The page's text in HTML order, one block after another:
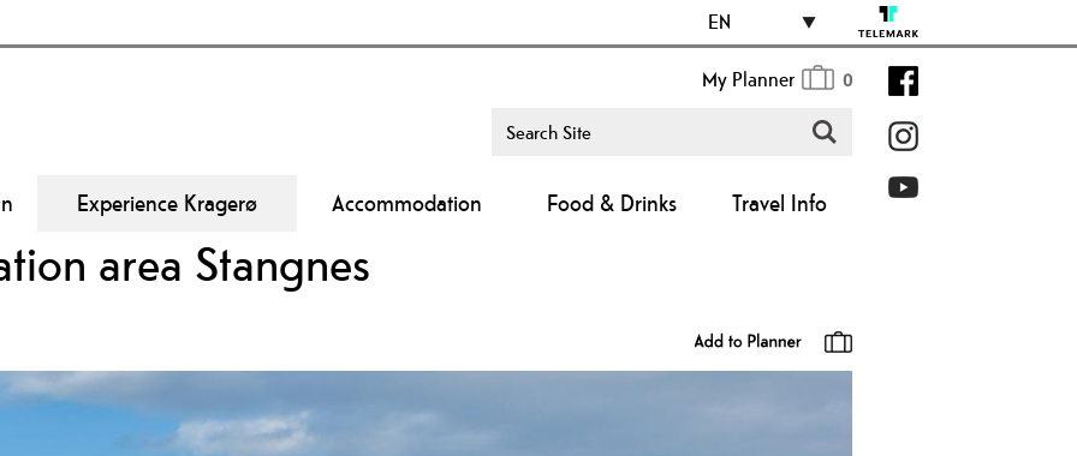
EN
My Planner 0
Experience Kragerø Accommodation Food & Drinks Travel Info
area Stangnes